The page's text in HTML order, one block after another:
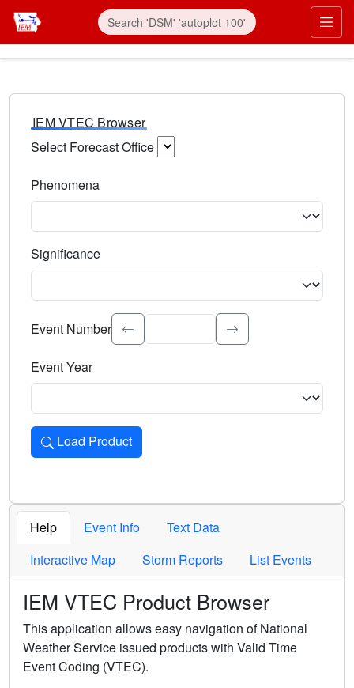
IEM VTEC Browser
Select Forecast Office
Phenomena
Significance
Select the event significance. Type to search.
Event Number
Event Year
Load Product
Loads the product for the selected criteria. Press Enter or
Help Event Info
Text Data
Interactive Map
Storm Reports List Events
IEM VTEC Product Browser
This application allows easy navigation of National
Weather Service issued products with Valid Time
Event Coding (VTEC).